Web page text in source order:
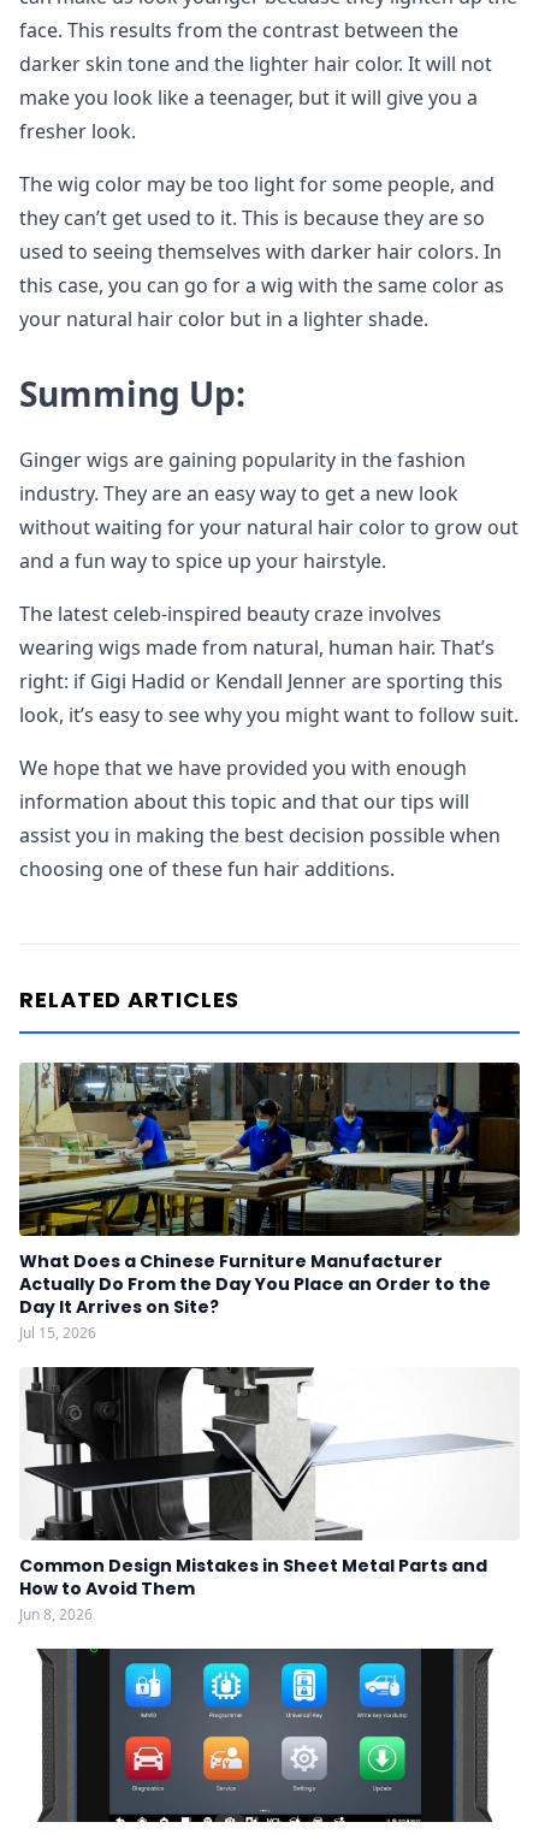
face. This results from the contrast between the
darker skin tone and the lighter hair color. It will not
make you look like a teenager, but it will give you a
fresher look.
The wig color may be too light for some people, and
they can’t get used to it. This is because they are so
used to seeing themselves with darker hair colors. In
this case, you can go for a wig with the same color as
your natural hair color but in a lighter shade.
Summing Up:
Ginger wigs are gaining popularity in the fashion
industry. They are an easy way to get a new look
without waiting for your natural hair color to grow out
and a fun way to spice up your hairstyle.
The latest celeb-inspired beauty craze involves
wearing wigs made from natural, human hair. That’s
right: if Gigi Hadid or Kendall Jenner are sporting this
look, it’s easy to see why you might want to follow suit.
We hope that we have provided you with enough
information about this topic and that our tips will
assist you in making the best decision possible when
choosing one of these fun hair additions.
RELATED ARTICLES
What Does a Chinese Furniture Manufacturer
Actually Do From the Day You Place an Order to the
Day It Arrives on Site?
Jul 15, 2026
Common Design Mistakes in Sheet Metal Parts and
How to Avoid Them
Jun 8, 2026